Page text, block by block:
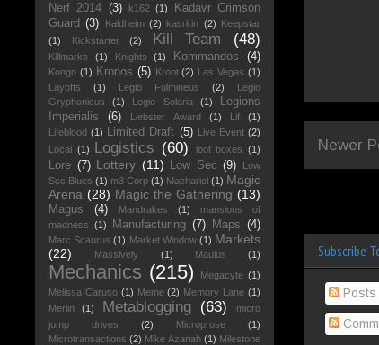
Newer
Subscribe
Posts
Nerf 2014 (3) k162 (1)
Kadavr Crimson
Guard (3) Kaldheim (2) kasrkin (2) Keepstar
(1)
Kickstarter (2) Kill Team (48)
Killmarks (1) Knights (1) Kommandos (4)
Kongo (1) Kronos (5) Kroot (2) Las Vegas (1)
Layoffs
(1) Legio Fulmineus (2)
Legio
Gryphonicus
(1) Legio Solaria (1)
Legions
Imperialis
(6) Liebster Award (1) Lif
(1)
Lifeblood (1) Limited Draft (5) Live Event (2)
Local (1) Logistics (60) loot boxes (1)
Lore (7) Lottery (11) Low Sec (9)
Low
Sec Blues (1) m3 Corp (1) Machariel (1) Magic
Arena (28) Magic the Gathering (13)
Magus (4) Mandrakes (1)
mansions of
madness (1) Manufacturing (7) Maps (4)
Marc Scaurus (1) Market Window (1) Markets
(22)
Massively (1) Maulus (1)
Mechanics (215) Megacyte (1)
Melissa Caruso (1) Meme (2) Memory Lane (1)
Merlin
(1) Metablogging (63)
micro
jump drives
(2) Microprose
(1)
Microtransactions (2) Mike Azariah (1) Milestone